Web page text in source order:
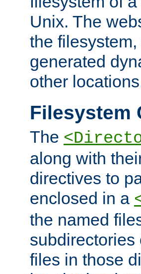
Unix. The
the
generated
other
Filesystem
The
along with
directives to
enclosed in a
the named
subdirectories
files in those